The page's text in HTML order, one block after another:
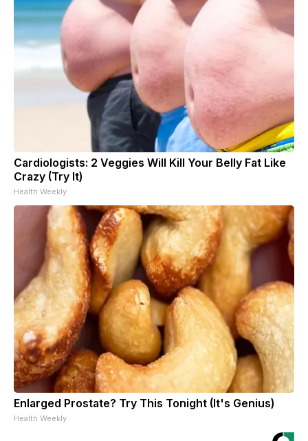
Cardiologists: 2 Veggies Will Kill Your Belly Fat Like
Crazy (Try It)
Health Weekly
Enlarged Prostate? Try This Tonight (It's Genius)
Health Weekly